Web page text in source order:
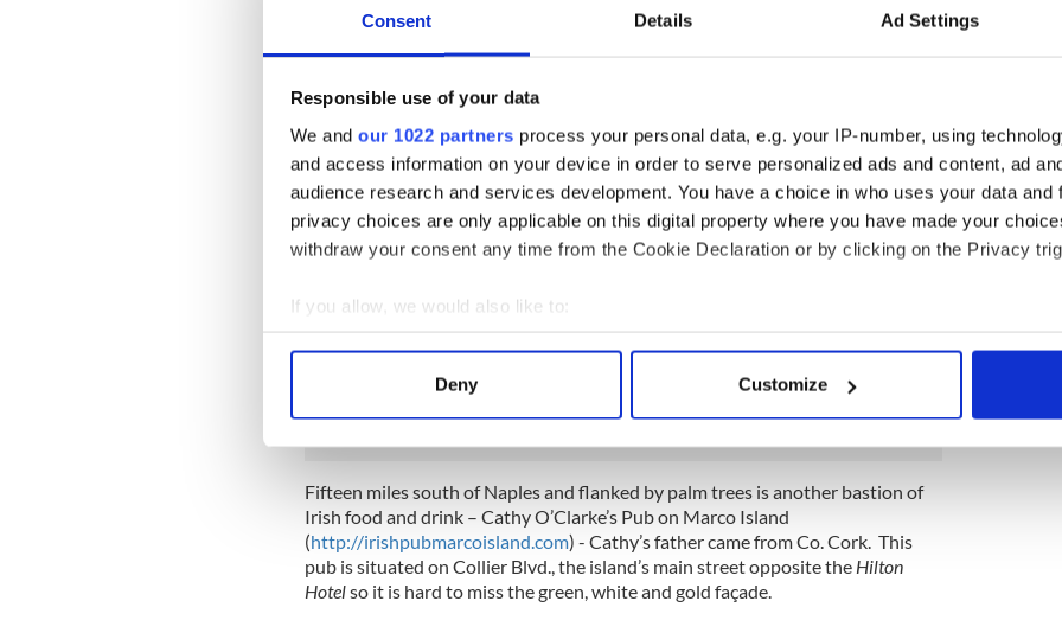
Consent Details Ad Settings
Responsible use of your data
We and our 1022 partners process your personal data, e.g. your IP-number, using
and access information on your device in order to serve personalized ads and content, ad
audience research and services development. You have a choice in who uses your data and
privacy choices are only applicable on this digital property where you have made your
withdraw your consent any time from the Cookie Declaration or by clicking on the Privacy
If you allow, we would also like to:
Collect information about your geographical location which can be accurate to within
Find out more about how your personal data is processed and set your preferences in the
information about your use of our site with our social media, advertising and analytics
other information that you’ve provided to them or that they’ve collected from your use of their
Deny Customize
Seeking authenticity, McCabe ordered rich mahogany paneling, molding and
notes, a Kerry fiddle, etched glass window panels, converted gas lighting
fixtures and countless bric-a-brac were hunted down at estate sales, auctions,
fairs and markets all over the Emerald Isle.
In the course of his travels, Phil arranged for a veritable treasure trove of Irish
pub decorations and memorabilia to be shipped out from Ireland to Florida,
and eight carpenters were employed from Ireland and brought to Naples for
six weeks to assemble it all in place.
, to Guinness-marinated sliced beef
salads. Live Irish music is often played at McCabe’s with entertainers from
Ireland including a harpist from Ashford Castle and Galway-musician Gerry
Fifteen miles south of Naples and flanked by palm trees is another bastion of
Irish food and drink – Cathy O’Clarke’s Pub on Marco Island
(http://irishpubmarcoisland.com) - Cathy’s father came from Co. Cork. This
pub is situated on Collier Blvd., the island’s main street opposite the Hilton
Hotelso it is hard to miss the green, white and gold façade.